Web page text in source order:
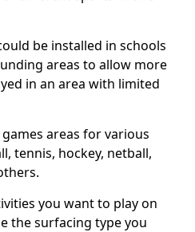
be installed in schools
areas to allow more
in an area with limited
areas for various
tennis, hockey, netball,
you want to play on
the surfacing type you